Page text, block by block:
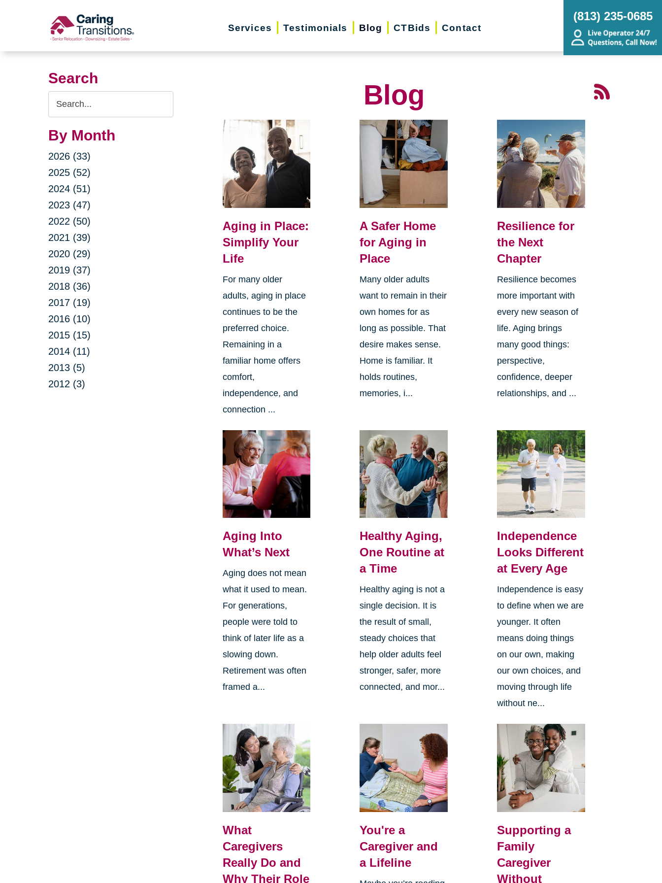
Services Testimonials Blog CTBids Contact
(813) 235-0685
Search
Search
Query
By Month
2026 (33)
2025 (52)
2024 (51)
2023 (47)
2022 (50)
2021 (39)
2020 (29)
2019 (37)
2018 (36)
2017 (19)
2016 (10)
2015 (15)
2014 (11)
2013 (5)
2012 (3)
Blog
Aging in Place:
Simplify Your
Life
For many older
adults, aging in place
continues to be the
preferred choice.
Remaining in a
familiar home offers
comfort,
independence, and
connection ...
A Safer Home
for Aging in
Place
Many older adults
want to remain in their
own homes for as
long as possible. That
desire makes sense.
Home is familiar. It
holds routines,
memories, i...
Resilience for
the Next
Chapter
Resilience becomes
more important with
every new season of
life. Aging brings
many good things:
perspective,
confidence, deeper
relationships, and ...
Aging Into
What’s Next
Aging does not mean
what it used to mean.
For generations,
people were told to
think of later life as a
slowing down.
Retirement was often
framed a...
Healthy Aging,
One Routine at
a Time
Healthy aging is not a
single decision. It is
the result of small,
steady choices that
help older adults feel
stronger, safer, more
connected, and mor...
Independence
Looks Different
at Every Age
Independence is easy
to define when we are
younger. It often
means doing things
on our own, making
our own choices, and
moving through life
without ne...
What
Caregivers
Really Do and
Why Their Role
You're a
Caregiver and
a Lifeline
Supporting a
Family
Caregiver
Without